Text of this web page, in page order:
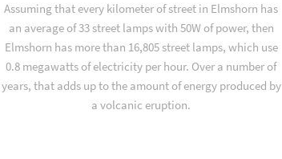
Assuming that every kilometer of street in Elmshorn has
an average of 33 street lamps with 50W of power, then
Elmshorn has more than 16,805 street lamps, which use
0.8 megawatts of electricity per hour. Over a number of
years, that adds up to the amount of energy produced by
a volcanic eruption.